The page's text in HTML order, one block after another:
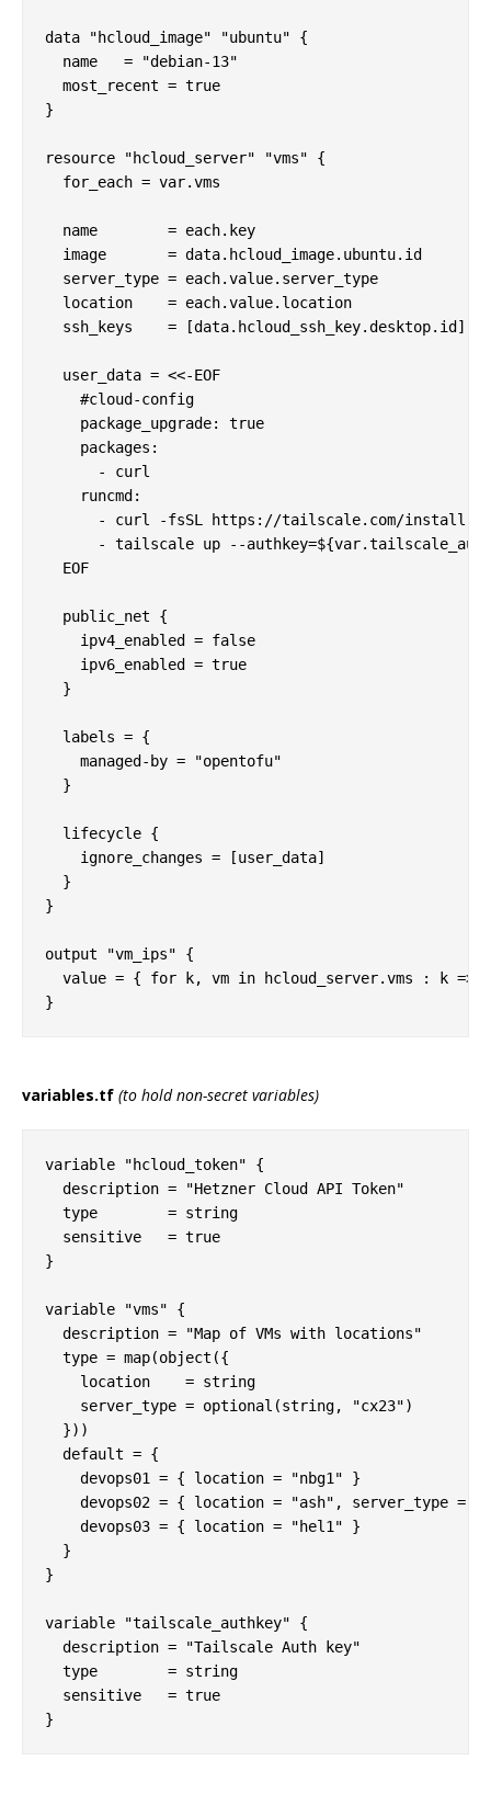
data "hcloud_image" "ubuntu" {
  name   = "debian-13"
  most_recent = true
}
resource "hcloud_server" "vms" {
  for_each = var.vms
  name        = each.key
  image       = data.hcloud_image.ubuntu.id
  server_type = each.value.server_type
  location    = each.value.location
  ssh_keys    = [data.hcloud_ssh_key.desktop.id]
  user_data = <<-EOF
    #cloud-config
    package_upgrade: true
    packages:
      - curl
    runcmd:
- curl -fsSL https://tailscale.com/
- tailscale up --
  EOF
  public_net {
    ipv4_enabled = false
    ipv6_enabled = true
  }
  labels = {
    managed-by = "opentofu"
  }
  lifecycle {
    ignore_changes = [user_data]
  }
}
output "vm_ips" {
value = { for k, vm in hcloud_server.vms : k =>
variables.tf (to hold non-secret variables)
variable "hcloud_token" {
  description = "Hetzner Cloud API Token"
  type        = string
  sensitive   = true
}
variable "vms" {
  description = "Map of VMs with locations"
  type = map(object({
    location    = string
    server_type = optional(string, "cx23")
  }))
  default = {
    devops01 = { location = "nbg1" }
devops02 = { location = "ash", server_type =
    devops03 = { location = "hel1" }
  }
}
variable "tailscale_authkey" {
  description = "Tailscale Auth key"
  type        = string
  sensitive   = true